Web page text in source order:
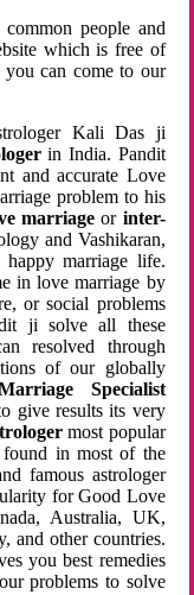
people and
which is free of
can come to our
Kali Das ji
in India. Pandit
and accurate Love
problem to his
marriageor inter-
and Vashikaran,
happy marriage life.
in love marriage by
or social problems
ji solve all these
resolved through
of our globally
Specialist
give results its very
most popular
in most of the
famous astrologer
for Good Love
Australia, UK,
and other countries.
you best remedies
problems to solve